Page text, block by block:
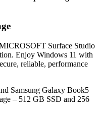
Surface Studio
Enjoy Windows 11 with
reliable, performance
Samsung Galaxy Book5
– 512 GB SSD and 256